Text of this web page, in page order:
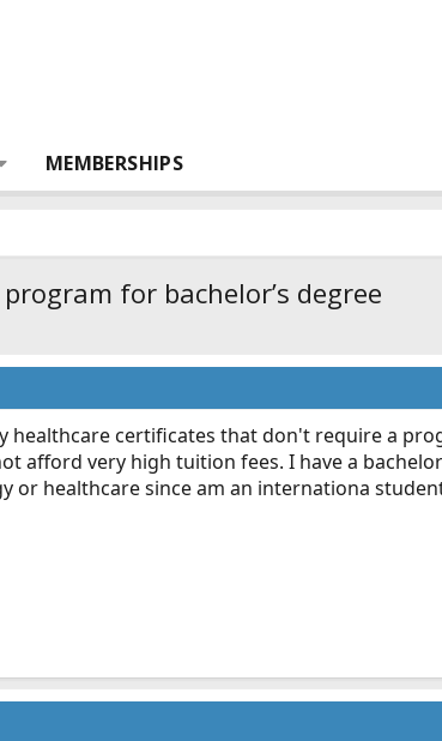
MEMBERSHIPS
for bachelor’s degree
healthcare certificates that don't require a
afford very high tuition fees. I have a
or healthcare since am an internationa